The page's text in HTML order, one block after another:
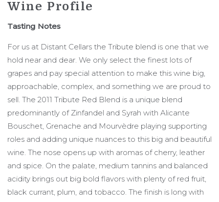
Wine Profile
Tasting Notes
For us at Distant Cellars the Tribute blend is one that we
hold near and dear. We only select the finest lots of
grapes and pay special attention to make this wine big,
approachable, complex, and something we are proud to
sell. The 2011 Tribute Red Blend is a unique blend
predominantly of Zinfandel and Syrah with Alicante
Bouschet, Grenache and Mourvèdre playing supporting
roles and adding unique nuances to this big and beautiful
wine. The nose opens up with aromas of cherry, leather
and spice. On the palate, medium tannins and balanced
acidity brings out big bold flavors with plenty of red fruit,
black currant, plum, and tobacco. The finish is long with